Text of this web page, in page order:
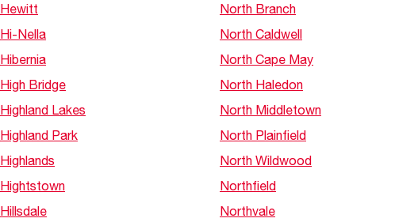
Hewitt
Hi-Nella
Hibernia
High Bridge
Highland Lakes
Highland Park
Highlands
Hightstown
Hillsdale
North Branch
North Caldwell
North Cape May
North Haledon
North Middletown
North Plainfield
North Wildwood
Northfield
Northvale